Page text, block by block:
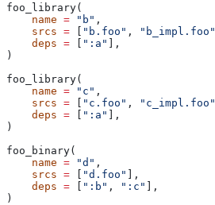
foo_library(
    name
= "b" ,
    srcs
= "b.foo" , "b_impl.foo"
    deps
= ":a"
],
)
foo_library(
    name
= "c" ,
    srcs
= "c.foo" , "c_impl.foo"
    deps
= ":a"
],
)
foo_binary(
    name
= "d" ,
    srcs
= "d.foo"
],
    deps
= ":b" , ":c"
],
)